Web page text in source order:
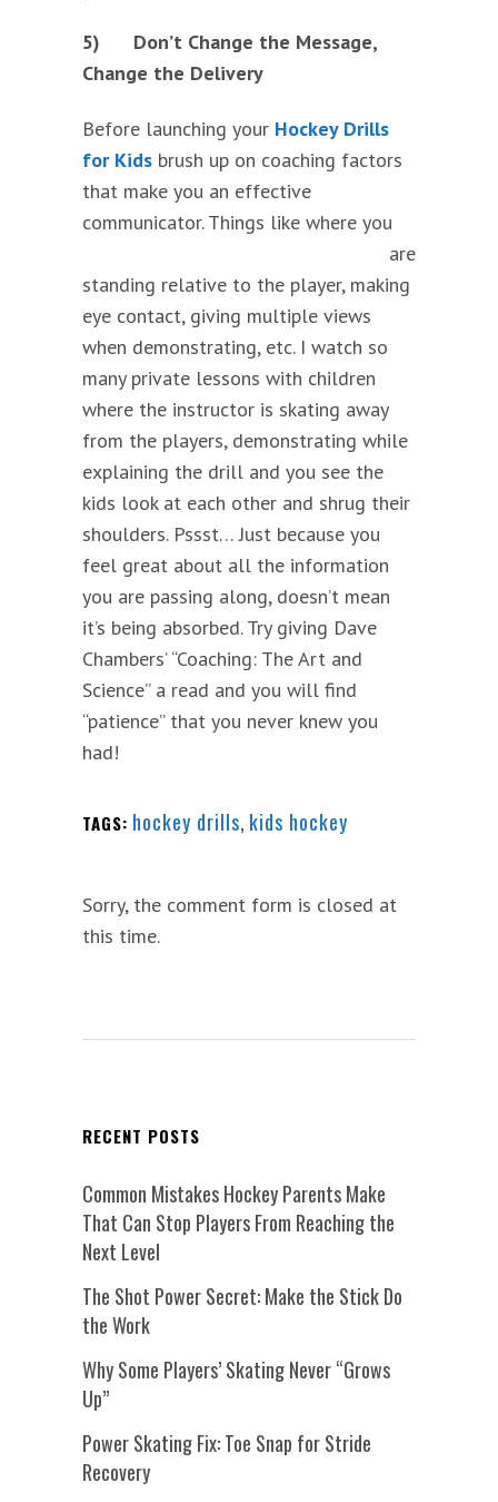
5) Don’t Change the Message,
Change the Delivery
Before launching your Hockey Drills
for Kids brush up on coaching factors
that make you an effective
communicator. Things like where you
are
standing relative to the player, making
eye contact, giving multiple views
when demonstrating, etc. I watch so
many private lessons with children
where the instructor is skating away
from the players, demonstrating while
explaining the drill and you see the
kids look at each other and shrug their
shoulders. Pssst… Just because you
feel great about all the information
you are passing along, doesn’t mean
it’s being absorbed. Try giving Dave
Chambers’ “Coaching: The Art and
Science” a read and you will find
“patience” that you never knew you
had!
TAGS: hockey drills, kids hockey
Sorry, the comment form is closed at
this time.
RECENT POSTS
Common Mistakes Hockey Parents Make
That Can Stop Players From Reaching the
Next Level
The Shot Power Secret: Make the Stick Do
the Work
Why Some Players’ Skating Never “Grows
Up”
Power Skating Fix: Toe Snap for Stride
Recovery